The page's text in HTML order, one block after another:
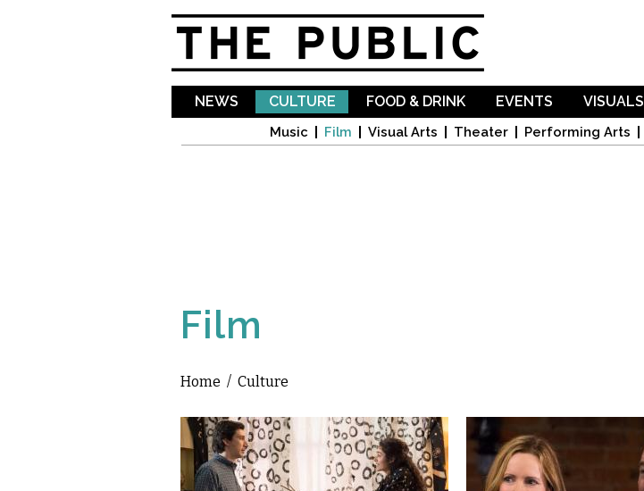
NEWS CULTURE
Music Film Visual Arts Theater Performing Arts
FOOD & DRINK EVENTS VISUALS
Film
You are here
Home / Culture